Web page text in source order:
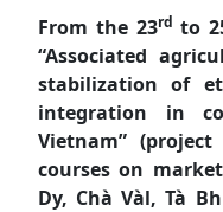
From the 23rd to
“Associated
stabilization of
integration in
Vietnam”
courses on
Dy, Chà Vàl, Tà